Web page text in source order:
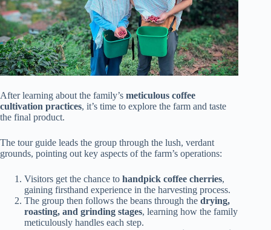
After learning about the family’s meticulous coffee
cultivation practices, it’s time to explore the farm and taste
the final product.
The tour guide leads the group through the lush, verdant
grounds, pointing out key aspects of the farm’s operations:
Visitors get the chance to handpick coffee cherries,
gaining firsthand experience in the harvesting process.
The group then follows the beans through the drying,
roasting, and grinding stages, learning how the family
meticulously handles each step.